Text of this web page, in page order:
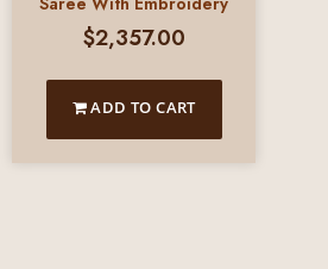
$2,357.00
ADD TO CART